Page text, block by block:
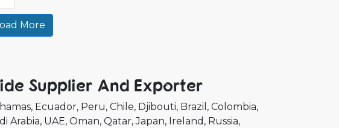
More
Supplier And Exporter
Ecuador Peru Chile Djibouti Brazil
Colombia
Arabia UAE Oman Qatar Japan Ireland Russia